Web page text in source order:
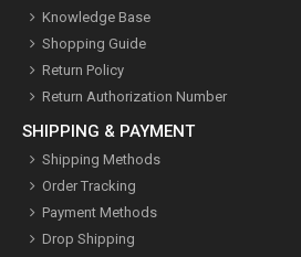
Knowledge Base
Shopping Guide
Return Policy
Return Authorization Number
SHIPPING & PAYMENT
Shipping Methods
Order Tracking
Payment Methods
Drop Shipping